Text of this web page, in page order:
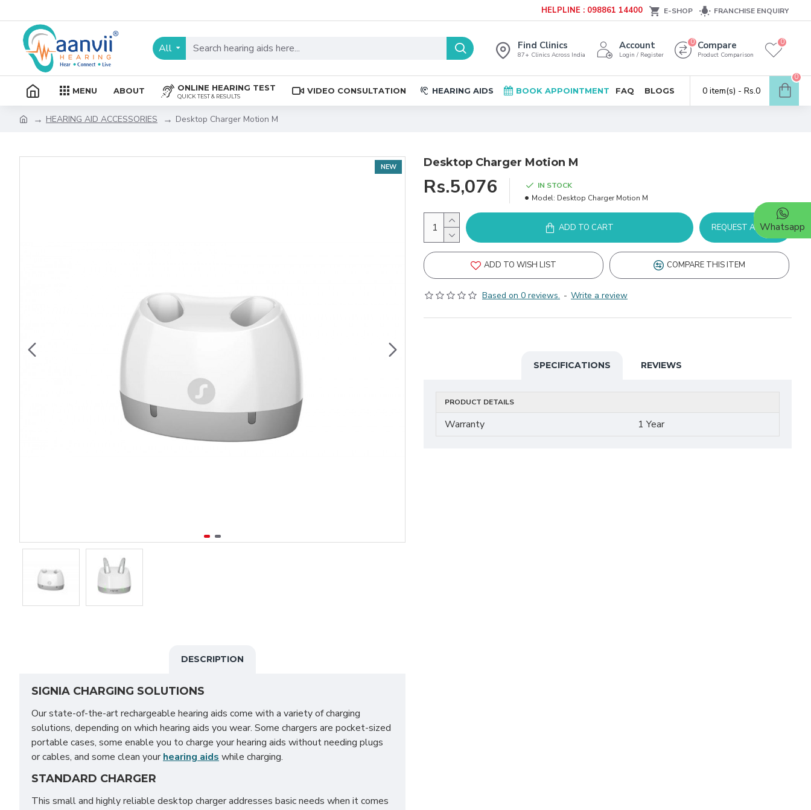
HELPLINE : 098861 14400 E-SHOP FRANCHISE ENQUIRY
All Find Clinics
87+ Clinics Across India
Account
Login / Register
Compare
Product Comparison
0 0
MENU ABOUT ONLINE HEARING TEST
QUICK TEST & RESULTS
VIDEO CONSULTATION HEARING AIDS BOOK APPOINTMENT FAQ BLOGS 0 item(s) - Rs.0
0
HEARING AID ACCESSORIES Desktop Charger Motion M
NEW
DESCRIPTION
SIGNIA CHARGING SOLUTIONS
Our state-of-the-art rechargeable hearing aids come with a variety of charging
solutions, depending on which hearing aids you wear. Some chargers are pocket-sized
portable cases, some enable you to charge your hearing aids without needing plugs
or cables, and some clean yourhearing aids while charging.
STANDARD CHARGER
This small and highly reliable desktop charger addresses basic needs when it comes
Desktop Charger Motion M
Based on 0 reviews. - Write a review
Rs.5,076
IN STOCK
Model: Desktop Charger Motion M
ADD TO CART REQUEST A DEMO
ADD TO WISH LIST COMPARE THIS ITEM
SPECIFICATIONS REVIEWS
PRODUCT DETAILS
Warranty 1 Year
Whatsapp